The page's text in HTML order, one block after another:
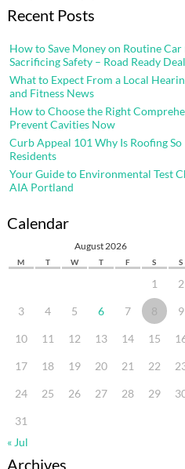
Recent Posts
How to Save Money on Routine
Sacrificing Safety – Road Ready
What to Expect From a Local
and Fitness News
How to Choose the Right
Prevent Cavities Now
Curb Appeal 101 Why Is Roofing
Residents
Your Guide to Environmental Test
AIA Portland
Calendar
August 2026
M T W T F S S
1 2
3 4 5 6 7 8 9
10 11 12 13 14 15
17 18 19 20 21 22
24 25 26 27 28 29
31
« Jul
Archives